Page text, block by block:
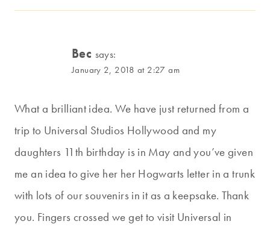
Bec says:
January 2, 2018 at 2:27 am
What a brilliant idea. We have just returned from a
trip to Universal Studios Hollywood and my
daughters 11th birthday is in May and you’ve given
me an idea to give her her Hogwarts letter in a trunk
with lots of our souvenirs in it as a keepsake. Thank
you. Fingers crossed we get to visit Universal in